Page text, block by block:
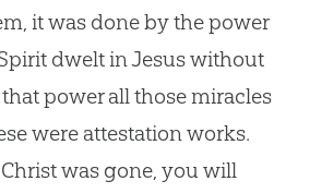
it was done by the power
dwelt inJesuswithout
power all those miracles
were attestation works.
was gone, you will